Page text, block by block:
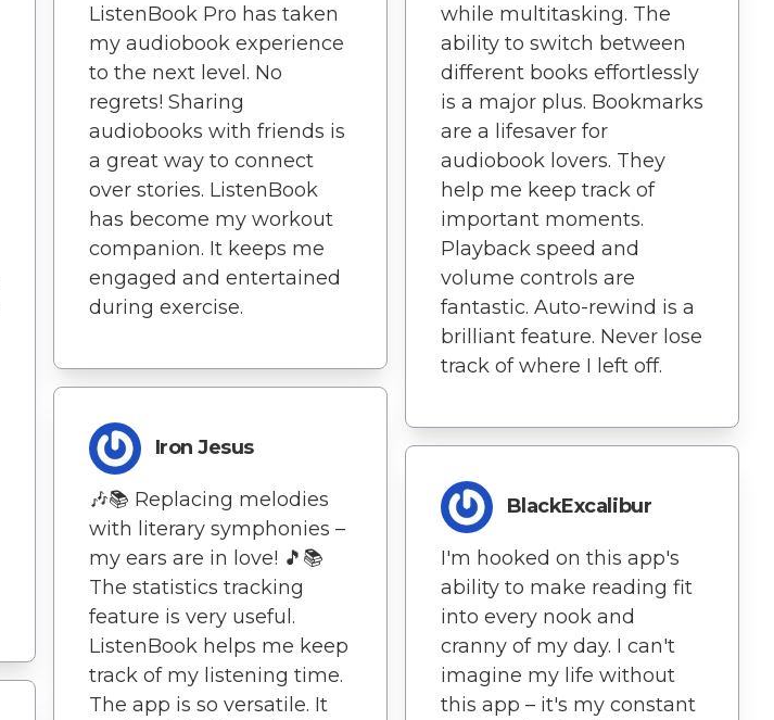
ListenBook Pro has taken
my audiobook experience
to the next level. No
regrets! Sharing
audiobooks with friends is
a great way to connect
over stories. ListenBook
has become my workout
companion. It keeps me
engaged and entertained
during exercise.
Iron Jesus
🎶📚 Replacing melodies
with literary symphonies –
my ears are in love! 🎵📚
The statistics tracking
feature is very useful.
ListenBook helps me keep
track of my listening time.
The app is so versatile. It
while multitasking. The
ability to switch between
different books effortlessly
is a major plus. Bookmarks
are a lifesaver for
audiobook lovers. They
help me keep track of
important moments.
Playback speed and
volume controls are
fantastic. Auto-rewind is a
brilliant feature. Never lose
track of where I left off.
BlackExcalibur
I'm hooked on this app's
ability to make reading fit
into every nook and
cranny of my day. I can't
imagine my life without
this app – it's my constant